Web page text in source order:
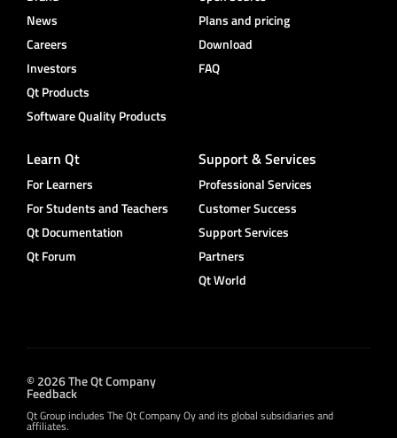
News
Careers
Investors
Qt Products
Software Quality Products
Plans and pricing
Download
FAQ
Learn Qt
For Learners
For Students and Teachers
Qt Documentation
Qt Forum
Support & Services
Professional Services
Customer Success
Support Services
Partners
Qt World
© 2026 The Qt Company
Feedback
Qt Group includes The Qt Company Oy and its global subsidiaries and
affiliates.